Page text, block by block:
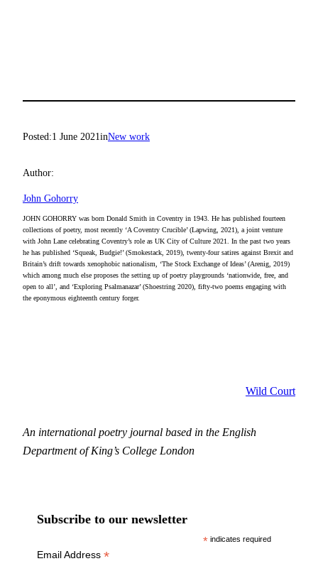
Posted:1 June 2021inNew work
Author:
John Gohorry
JOHN GOHORRY was born Donald Smith in Coventry in 1943. He has published fourteen
collections of poetry, most recently ‘A Coventry Crucible’ (Lapwing, 2021), a joint venture
with John Lane celebrating Coventry’s role as UK City of Culture 2021. In the past two years
he has published ‘Squeak, Budgie!’ (Smokestack, 2019), twenty-four satires against Brexit and
Britain’s drift towards xenophobic nationalism, ‘The Stock Exchange of Ideas’ (Arenig, 2019)
which among much else proposes the setting up of poetry playgrounds ‘nationwide, free, and
open to all’, and ‘Exploring Psalmanazar’ (Shoestring 2020), fifty-two poems engaging with
the eponymous eighteenth century forger.
Wild Court
An international poetry journal based in the English
Department of King’s College London
Subscribe to our newsletter
* indicates required
Email Address *